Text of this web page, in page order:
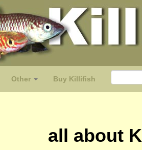
Other Buy Killifish
all about